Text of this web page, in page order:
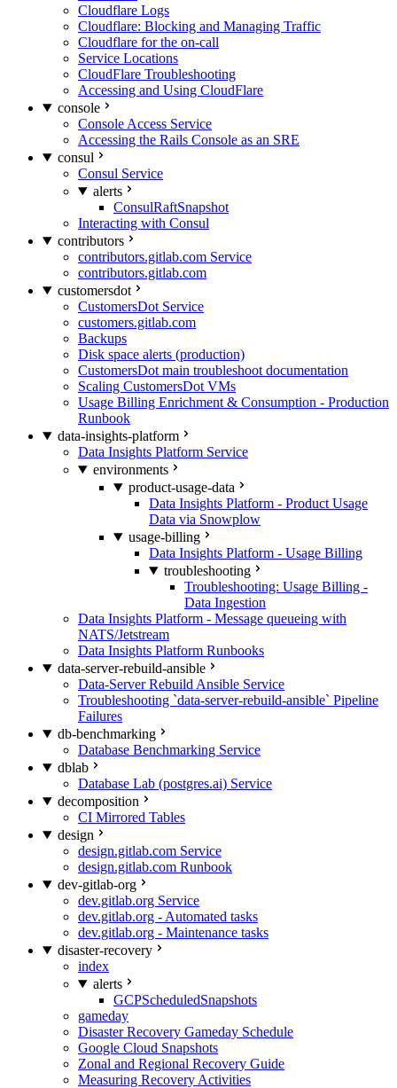
Cloudflare Logs
Cloudflare: Blocking and Managing Traffic
Cloudflare for the on-call
Service Locations
CloudFlare Troubleshooting
Accessing and Using CloudFlare
console
Console Access Service
Accessing the Rails Console as an SRE
consul
Consul Service
alerts
ConsulRaftSnapshot
Interacting with Consul
contributors
contributors.gitlab.com Service
contributors.gitlab.com
customersdot
CustomersDot Service
customers.gitlab.com
Backups
Disk space alerts (production)
CustomersDot main troubleshoot documentation
Scaling CustomersDot VMs
Usage Billing Enrichment & Consumption - Production
Runbook
data-insights-platform
Data Insights Platform Service
environments
product-usage-data
Data Insights Platform - Product Usage
Data via Snowplow
usage-billing
Data Insights Platform - Usage Billing
troubleshooting
Troubleshooting: Usage Billing -
Data Ingestion
Data Insights Platform - Message queueing with
NATS/Jetstream
Data Insights Platform Runbooks
data-server-rebuild-ansible
Data-Server Rebuild Ansible Service
Troubleshooting `data-server-rebuild-ansible` Pipeline
Failures
db-benchmarking
Database Benchmarking Service
dblab
Database Lab (postgres.ai) Service
decomposition
CI Mirrored Tables
design
design.gitlab.com Service
design.gitlab.com Runbook
dev-gitlab-org
dev.gitlab.org Service
dev.gitlab.org - Automated tasks
dev.gitlab.org - Maintenance tasks
disaster-recovery
index
alerts
GCPScheduledSnapshots
gameday
Disaster Recovery Gameday Schedule
Google Cloud Snapshots
Zonal and Regional Recovery Guide
Measuring Recovery Activities